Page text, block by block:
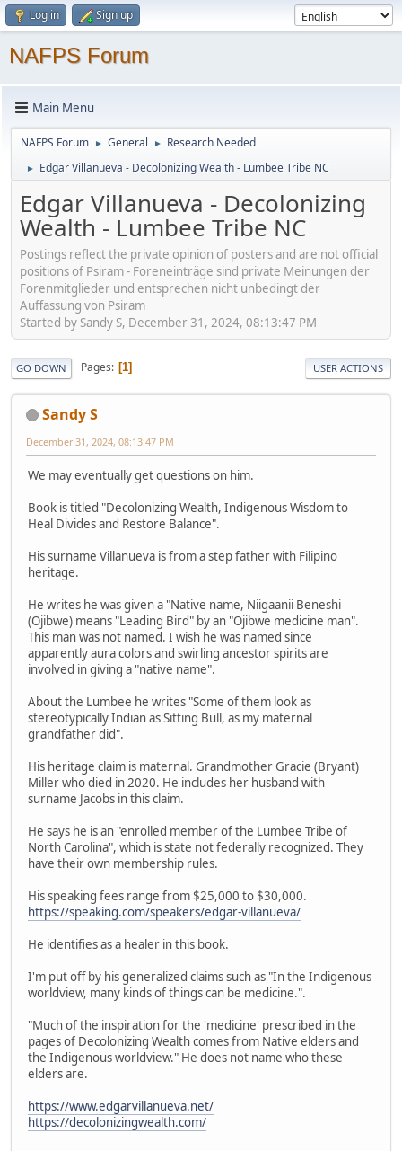
Log in Sign up
NAFPS Forum
Main Menu
NAFPS Forum ► General ► Research Needed
► Edgar Villanueva - Decolonizing Wealth - Lumbee Tribe NC
Edgar Villanueva - Decolonizing
Wealth - Lumbee Tribe NC
Postings reflect the private opinion of posters and are not official
positions of Psiram - Foreneinträge sind private Meinungen der
Forenmitglieder und entsprechen nicht unbedingt der
Auffassung von Psiram
Started by Sandy S, December 31, 2024, 08:13:47 PM
GO DOWN Pages 1 USER ACTIONS
Sandy S
December 31, 2024, 08:13:47 PM
We may eventually get questions on him.
Book is titled "Decolonizing Wealth, Indigenous Wisdom to
Heal Divides and Restore Balance".
His surname Villanueva is from a step father with Filipino
heritage.
He writes he was given a "Native name, Niigaanii Beneshi
(Ojibwe) means "Leading Bird" by an "Ojibwe medicine man".
This man was not named. I wish he was named since
apparently aura colors and swirling ancestor spirits are
involved in giving a "native name".
About the Lumbee he writes "Some of them look as
stereotypically Indian as Sitting Bull, as my maternal
grandfather did".
His heritage claim is maternal. Grandmother Gracie (Bryant)
Miller who died in 2020. He includes her husband with
surname Jacobs in this claim.
He says he is an "enrolled member of the Lumbee Tribe of
North Carolina", which is state not federally recognized. They
have their own membership rules.
His speaking fees range from $25,000 to $30,000.
https://speaking.com/speakers/edgar-villanueva/
He identifies as a healer in this book.
I'm put off by his generalized claims such as "In the Indigenous
worldview, many kinds of things can be medicine.".
"Much of the inspiration for the 'medicine' prescribed in the
pages of Decolonizing Wealth comes from Native elders and
the Indigenous worldview." He does not name who these
elders are.
https://www.edgarvillanueva.net/
https://decolonizingwealth.com/